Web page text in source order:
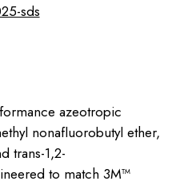
sds
azeotropic
nonafluorobutyl ether,
trans-1,2-
to match 3M™